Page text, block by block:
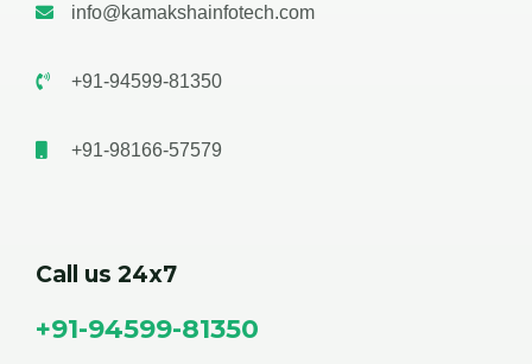
info@kamakshainfotech.com
+91-94599-81350
+91-98166-57579
Call us 24x7
+91-94599-81350